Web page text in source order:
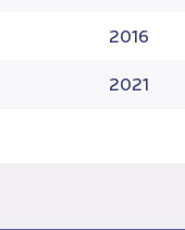
2016
2021